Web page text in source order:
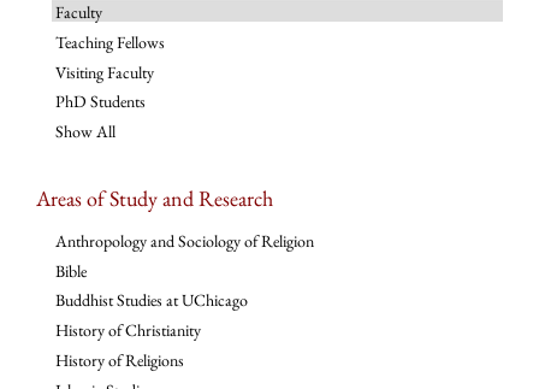
Faculty
Teaching Fellows
Visiting Faculty
PhD Students
Show All
Areas of Study and Research
Anthropology and Sociology of Religion
Bible
Buddhist Studies at UChicago
History of Christianity
History of Religions